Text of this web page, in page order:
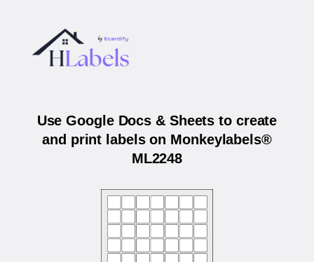
Use Google Docs & Sheets to create
and print labels on Monkeylabels®
ML2248